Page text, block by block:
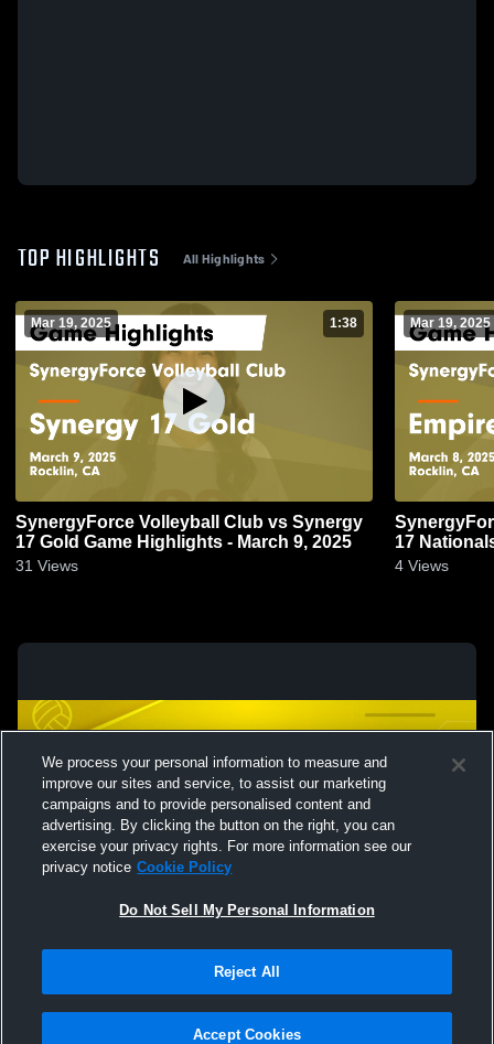
TOP HIGHLIGHTS All Highlights
Mar 19, 2025 1:38
SynergyForce Volleyball Club vs Synergy
17 Gold Game Highlights - March 9, 2025
31 Views
Mar 19, 2025
17
2025
4 Views
Not Sell My Personal Information |Cookies
Hudl is a product and service of Agile Sports Technologies, Inc. All text and design
We process your personal information to measure and
improve our sites and service, to assist our marketing
campaigns and to provide personalised content and
advertising. By clicking the button on the right, you can
exercise your privacy rights. For more information see our
privacy notice Cookie Policy
Do Not Sell My Personal Information
Reject All
Accept Cookies